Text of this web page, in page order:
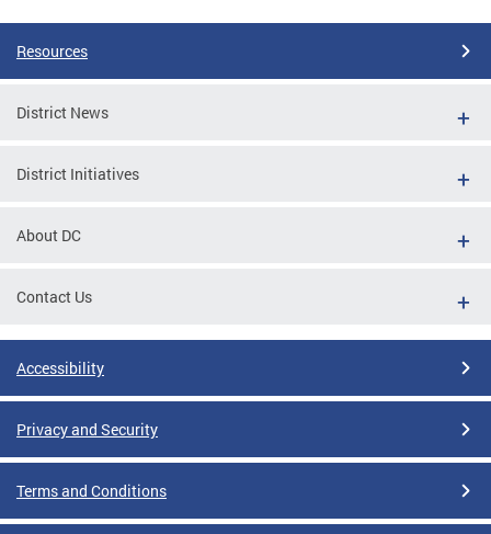
Resources
District News
District Initiatives
About DC
Contact Us
Accessibility
Privacy and Security
Terms and Conditions